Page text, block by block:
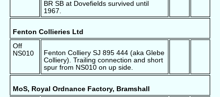
BR SB at Dovefields survived until
1967.
Fenton Collieries Ltd
Off
NS010
Fenton Colliery SJ 895 444 (aka Glebe
Colliery). Trailing connection and short
spur from NS010 on up side.
MoS, Royal Ordnance Factory, Bramshall